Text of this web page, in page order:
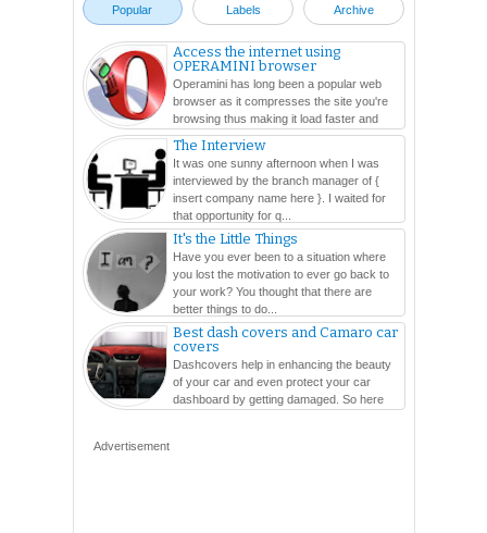
Popular Labels Archive
Access the internet using
OPERAMINI browser
Operamini has long been a popular web
browser as it compresses the site you're
browsing thus making it load faster and
easier. In this ...
The Interview
It was one sunny afternoon when I was
interviewed by the branch manager of {
insert company name here }. I waited for
that opportunity for q...
It's the Little Things
Have you ever been to a situation where
you lost the motivation to ever go back to
your work? You thought that there are
better things to do...
Best dash covers and Camaro car
covers
Dashcovers help in enhancing the beauty
of your car and even protect your car
dashboard by getting damaged. So here
Advertisement